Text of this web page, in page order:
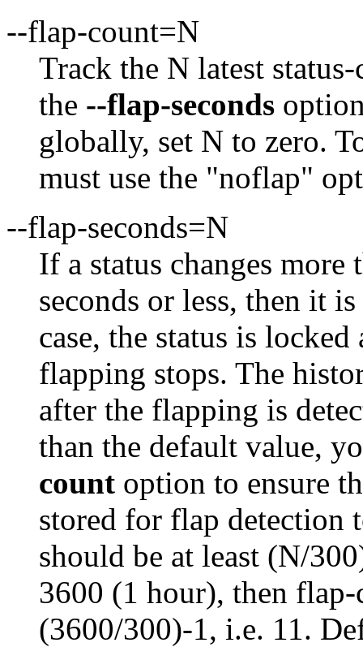
--flap-count=N
Track the N latest
the --flap-seconds
globally, set N to zero.
must use the "noflap"
--flap-seconds=N
If a status changes more
seconds or less, then it
case, the status is
flapping stops. The
after the flapping is
than the default value,
count option to ensure
stored for flap detection
should be at least (N/
3600 (1 hour), then
(3600/300)-1, i.e. 11.